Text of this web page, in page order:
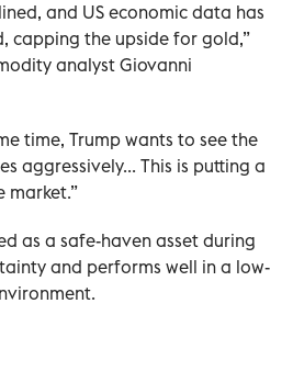
and US economic data has
capping the upside for gold,”
analyst Giovanni
time, Trump wants to see the
aggressively... This is putting a
market.”
as a safe-haven asset during
and performs well in a low-